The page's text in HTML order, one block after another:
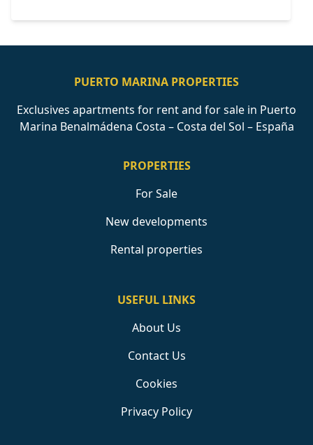
PUERTO MARINA PROPERTIES
Exclusives apartments for rent and for sale in Puerto
Marina Benalmádena Costa – Costa del Sol – España
PROPERTIES
For Sale
New developments
Rental properties
USEFUL LINKS
About Us
Contact Us
Cookies
Privacy Policy